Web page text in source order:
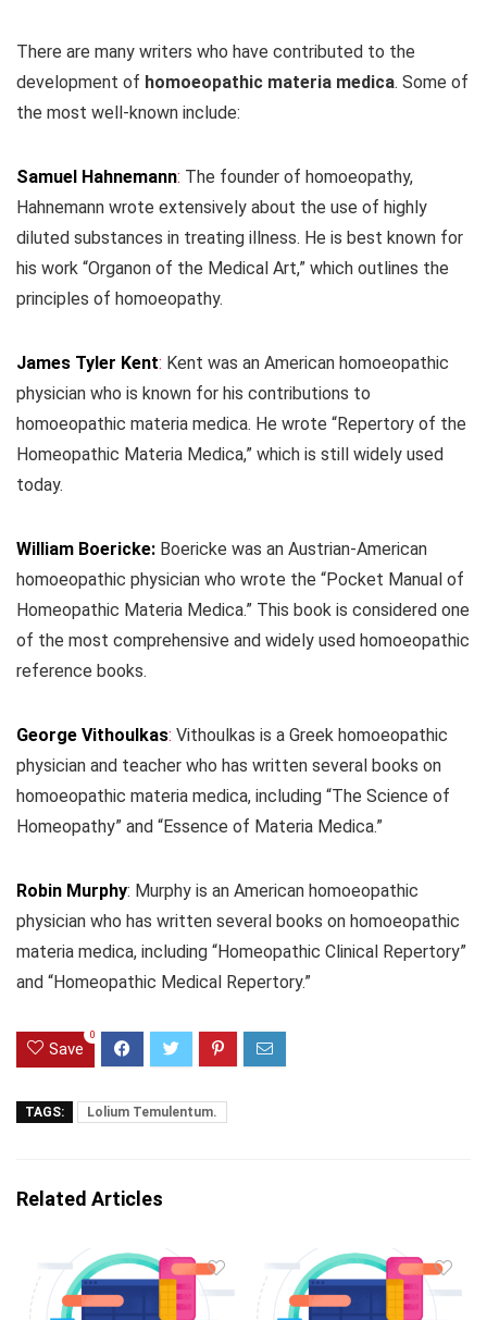
There are many writers who have contributed to the
development of homoeopathic materia medica. Some of
the most well-known include:
Samuel Hahnemann: The founder of homoeopathy,
Hahnemann wrote extensively about the use of highly
diluted substances in treating illness. He is best known for
his work “Organon of the Medical Art,” which outlines the
principles of homoeopathy.
James Tyler Kent: Kent was an American homoeopathic
physician who is known for his contributions to
homoeopathic materia medica. He wrote “Repertory of the
Homeopathic Materia Medica,” which is still widely used
today.
William Boericke: Boericke was an Austrian-American
homoeopathic physician who wrote the “Pocket Manual of
Homeopathic Materia Medica.” This book is considered one
of the most comprehensive and widely used homoeopathic
reference books.
George Vithoulkas: Vithoulkas is a Greek homoeopathic
physician and teacher who has written several books on
homoeopathic materia medica, including “The Science of
Homeopathy” and “Essence of Materia Medica.”
Robin Murphy: Murphy is an American homoeopathic
physician who has written several books on homoeopathic
materia medica, including “Homeopathic Clinical Repertory”
and “Homeopathic Medical Repertory.”
Save
0
TAGS: Lolium Temulentum.
Related Articles